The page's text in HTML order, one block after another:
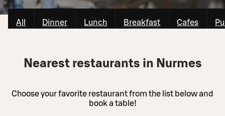
All Dinner Lunch Breakfast Cafes
Nearest restaurants in Nurmes
Choose your favorite restaurant from the list below and
book a table!